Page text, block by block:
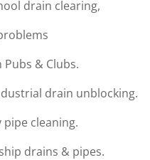
drain clearing,
& Clubs.
drain unblocking.
cleaning.
drains & pipes.